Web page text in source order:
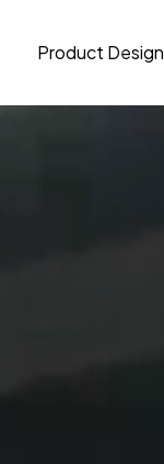
Product Design